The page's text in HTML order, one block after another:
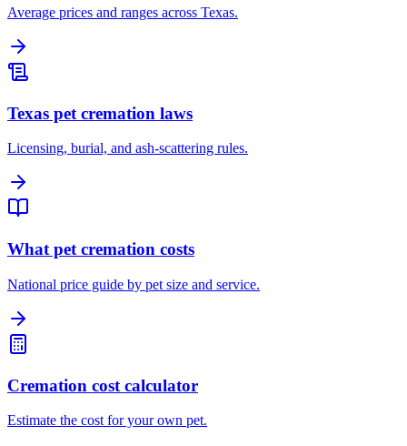
Average prices and ranges across Texas.
Texas pet cremation laws
Licensing, burial, and ash-scattering rules.
What pet cremation costs
National price guide by pet size and service.
Cremation cost calculator
Estimate the cost for your own pet.